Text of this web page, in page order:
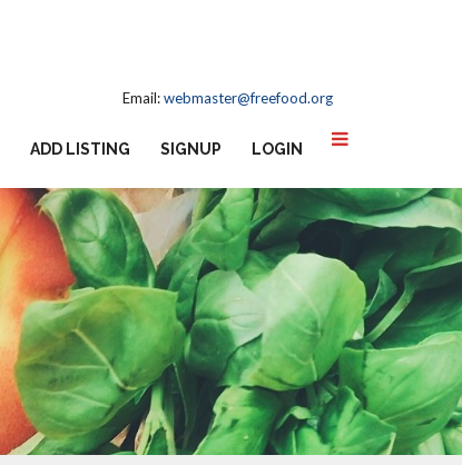
Email:webmaster@freefood.org
ADD LISTING SIGNUP LOGIN